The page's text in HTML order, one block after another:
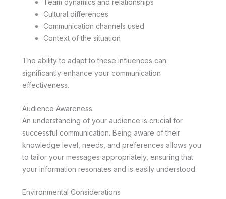
Team dynamics and relationships
Cultural differences
Communication channels used
Context of the situation
The ability to adapt to these influences can
significantly enhance your communication
effectiveness.
Audience Awareness
An understanding of your audience is crucial for
successful communication. Being aware of their
knowledge level, needs, and preferences allows you
to tailor your messages appropriately, ensuring that
your information resonates and is easily understood.
Environmental Considerations